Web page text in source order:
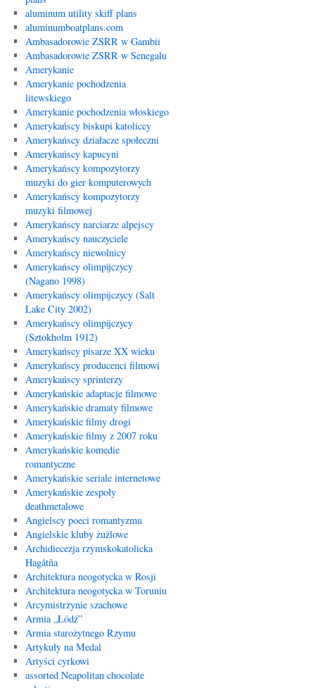
aluminum utility skiff plans
aluminumboatplans.com
Ambasadorowie ZSRR w Gambii
Ambasadorowie ZSRR w Senegalu
Amerykanie
Amerykanie pochodzenia
litewskiego
Amerykanie pochodzenia włoskiego
Amerykańscy biskupi katoliccy
Amerykańscy działacze społeczni
Amerykańscy kapucyni
Amerykańscy kompozytorzy
muzyki do gier komputerowych
Amerykańscy kompozytorzy
muzyki filmowej
Amerykańscy narciarze alpejscy
Amerykańscy nauczyciele
Amerykańscy niewolnicy
Amerykańscy olimpijczycy
(Nagano 1998)
Amerykańscy olimpijczycy (Salt
Lake City 2002)
Amerykańscy olimpijczycy
(Sztokholm 1912)
Amerykańscy pisarze XX wieku
Amerykańscy producenci filmowi
Amerykańscy sprinterzy
Amerykańskie adaptacje filmowe
Amerykańskie dramaty filmowe
Amerykańskie filmy drogi
Amerykańskie filmy z 2007 roku
Amerykańskie komedie
romantyczne
Amerykańskie seriale internetowe
Amerykańskie zespoły
deathmetalowe
Angielscy poeci romantyzmu
Angielskie kluby żużlowe
Archidiecezja rzymskokatolicka
Hagåtña
Architektura neogotycka w Rosji
Architektura neogotycka w Toruniu
Arcymistrzynie szachowe
Armia „Łódź”
Armia starożytnego Rzymu
Artykuły na Medal
Artyści cyrkowi
assorted Neapolitan chocolate